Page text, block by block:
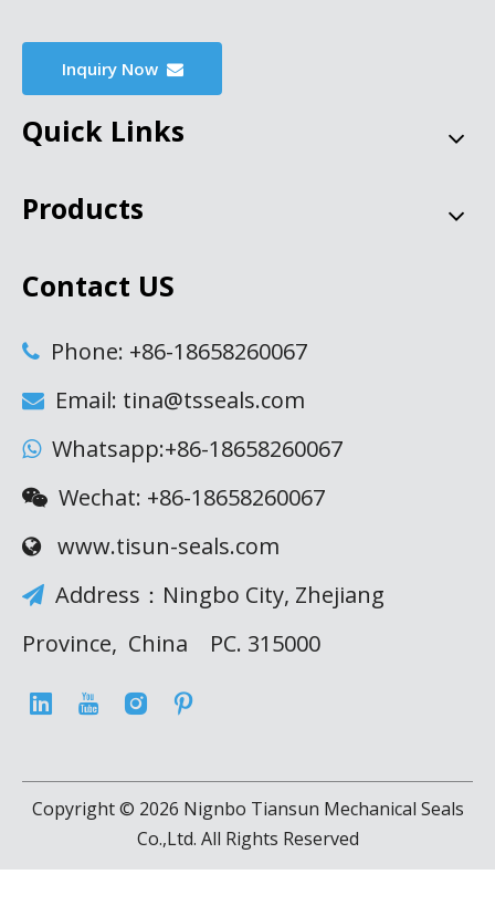
Inquiry Now
Quick Links
Products
Contact US
 Phone: +86-18658260067
 Email: tina@tsseals.com
Whatsapp:+86-18658260067
 Wechat: +86-18658260067
 www.tisun-seals.com
 Address：Ningbo City, Zhejiang
Province, China PC. 315000
Copyright © 2026 Nignbo Tiansun Mechanical Seals
Co.,Ltd. All Rights Reserved